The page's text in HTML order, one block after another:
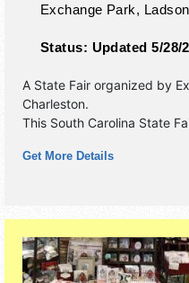
Exchange Park, Ladson
Status: Updated 5/28/
A State Fair organized by
Charleston.
This South Carolina State
craft and homegrown
booths. There will be 3
3pm-9pm; Fri 3pm-10pm;
12pm-9pm; Mon closed.
This event will also include:
cooking contests, rodeo,
Get More Details